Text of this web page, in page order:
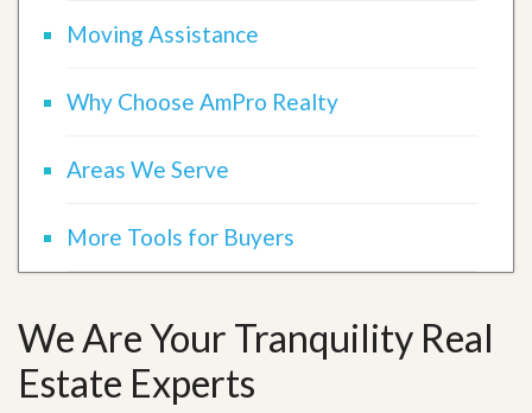
Moving Assistance
Why Choose AmPro Realty
Areas We Serve
More Tools for Buyers
We Are Your Tranquility Real
Estate Experts